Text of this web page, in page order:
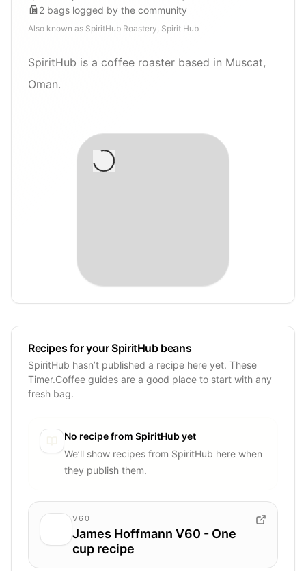
2 bags logged by the community
Also known as SpiritHub Roastery, Spirit Hub
SpiritHub is a coffee roaster based in Muscat,
Oman.
Recipes for your SpiritHub beans
SpiritHub hasn’t published a recipe here yet. These
Timer.Coffee guides are a good place to start with any
fresh bag.
No recipe from SpiritHubyet
We’ll show recipes from SpiritHub here when
they publish them.
V60
James Hoffmann V60 - One
cup recipe